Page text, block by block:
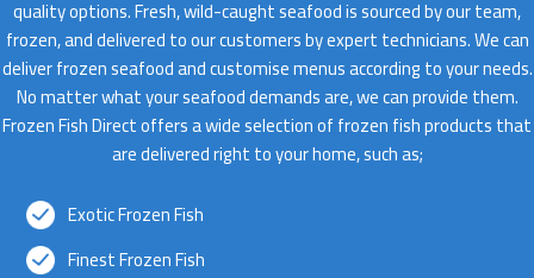
quality options. Fresh, wild-caught seafood is sourced by our team,
frozen, and delivered to our customers by expert technicians. We can
deliver frozen seafood and customise menus according to your needs.
No matter what your seafood demands are, we can provide them.
Frozen Fish Direct offers a wide selection of frozen fish products that
are delivered right to your home, such as;
Exotic Frozen Fish
Finest Frozen Fish